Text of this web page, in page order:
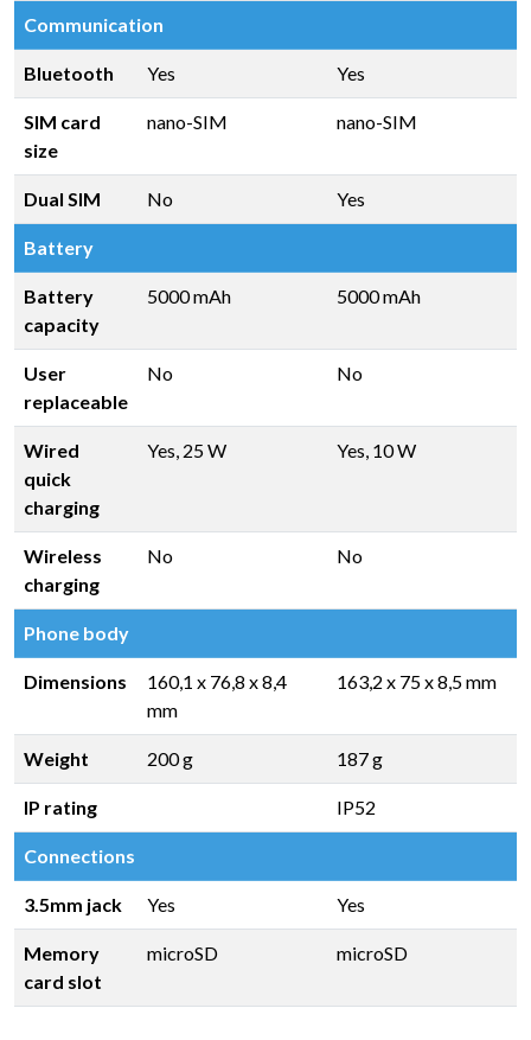
Communication
Bluetooth Yes Yes
SIM card
size
nano-SIM nano-SIM
Dual SIM No Yes
Battery
Battery
capacity
5000 mAh 5000 mAh
User
replaceable
No No
Wired
quick
charging
Yes, 25 W Yes, 10 W
Wireless
charging
No No
Phone body
Dimensions
160,1 x 76,8 x 8,4
mm
163,2 x 75 x 8,5 mm
Weight 200 g 187 g
IP rating IP52
Connections
3.5mm jack Yes Yes
Memory
card slot
microSD microSD